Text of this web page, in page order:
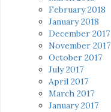
February 2018
January 2018
December 2017
November 2017
October 2017
July 2017
April 2017
March 2017
January 2017